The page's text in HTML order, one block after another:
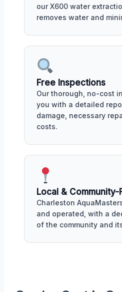
our X600 water
removes water and
Free Inspections
Our thorough, no-cost
you with a detailed
damage, necessary
costs.
Local & Community-
Charleston
and operated, with a
of the community and